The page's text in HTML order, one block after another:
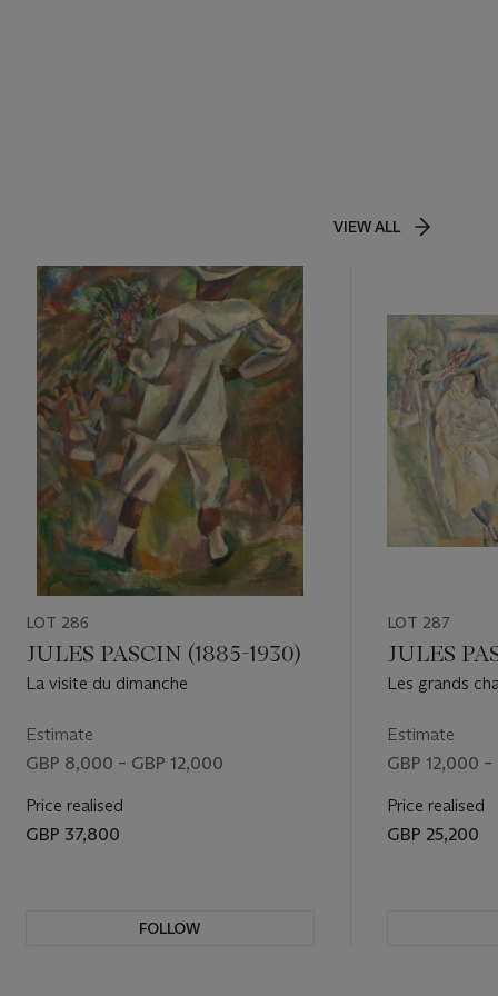
VIEW ALL
LOT 286
JULES PASCIN (1885-1930)
La visite du dimanche
Estimate
GBP 8,000 – GBP 12,000
Price realised
GBP 37,800
FOLLOW
LOT 287
JULES
Les grands
Estimate
GBP 12,000
Price realised
GBP 25,200